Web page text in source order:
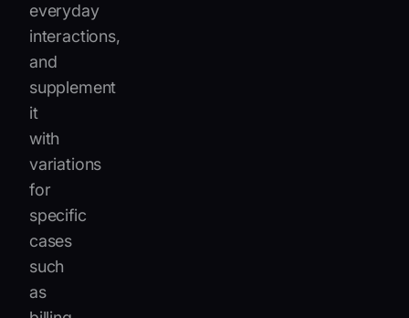
everyday
interactions,
and
supplement
it
with
variations
for
specific
cases
such
as